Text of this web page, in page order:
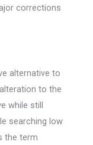
corrections
alternative to
to the
while still
searching low
the term